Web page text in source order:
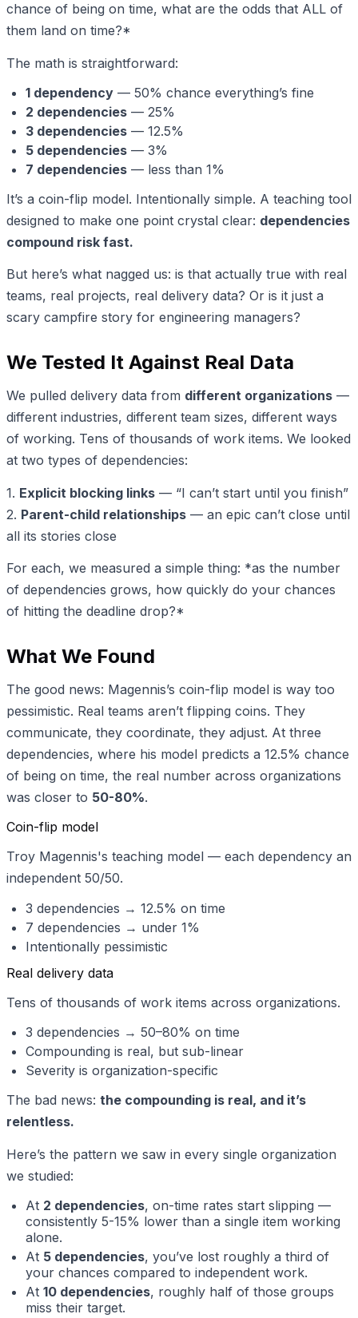
chance of being on time, what are the odds that ALL of
them land on time?*
The math is straightforward:
1 dependency — 50% chance everything’s fine
2 dependencies — 25%
3 dependencies — 12.5%
5 dependencies — 3%
7 dependencies — less than 1%
It’s a coin-flip model. Intentionally simple. A teaching tool
designed to make one point crystal clear: dependencies
compound risk fast.
But here’s what nagged us: is that actually true with real
teams, real projects, real delivery data? Or is it just a
scary campfire story for engineering managers?
We Tested It Against Real Data
We pulled delivery data from different organizations —
different industries, different team sizes, different ways
of working. Tens of thousands of work items. We looked
at two types of dependencies:
1. Explicit blocking links — “I can’t start until you finish”
2. Parent-child relationships — an epic can’t close until
all its stories close
For each, we measured a simple thing: *as the number
of dependencies grows, how quickly do your chances
of hitting the deadline drop?*
What We Found
The good news: Magennis’s coin-flip model is way too
pessimistic. Real teams aren’t flipping coins. They
communicate, they coordinate, they adjust. At three
dependencies, where his model predicts a 12.5% chance
of being on time, the real number across organizations
was closer to 50-80%.
Coin-flip model
Troy Magennis's teaching model — each dependency an
independent 50/50.
3 dependencies → 12.5% on time
7 dependencies → under 1%
Intentionally pessimistic
Real delivery data
Tens of thousands of work items across organizations.
3 dependencies → 50–80% on time
Compounding is real, but sub-linear
Severity is organization-specific
The bad news: the compounding is real, and it’s
relentless.
Here’s the pattern we saw in every single organization
we studied:
At 2 dependencies, on-time rates start slipping —
consistently 5-15% lower than a single item working
alone.
At 5 dependencies, you’ve lost roughly a third of
your chances compared to independent work.
At 10 dependencies, roughly half of those groups
miss their target.